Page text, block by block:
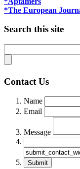
*The European
Search this site
Contact Us
Name
Email
Message
Submit